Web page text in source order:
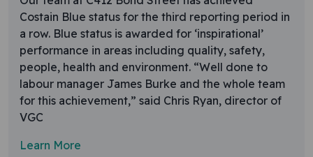
Costain Blue status for the third reporting period in
a row. Blue status is awarded for ‘inspirational’
performance in areas including quality, safety,
people, health and environment. “Well done to
labour manager James Burke and the whole team
for this achievement,” said Chris Ryan, director of
VGC
Learn More